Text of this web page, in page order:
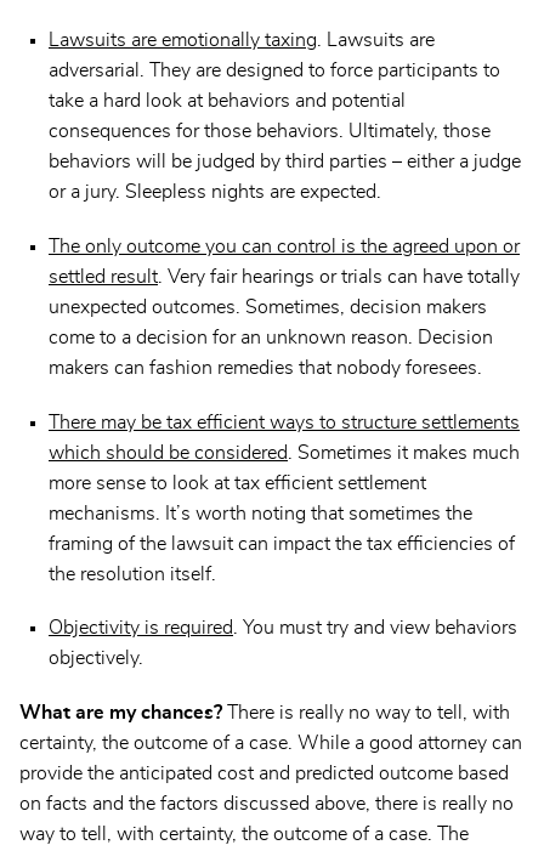
Lawsuits are emotionally taxing. Lawsuits are
adversarial. They are designed to force participants to
take a hard look at behaviors and potential
consequences for those behaviors. Ultimately, those
behaviors will be judged by third parties – either a judge
or a jury. Sleepless nights are expected.
The only outcome you can control is the agreed upon or
settled result . Very fair hearings or trials can have totally
unexpected outcomes. Sometimes, decision makers
come to a decision for an unknown reason. Decision
makers can fashion remedies that nobody foresees.
There may be tax efficient ways to structure settlements
which should be considered
. Sometimes it makes much
more sense to look at tax efficient settlement
mechanisms. It’s worth noting that sometimes the
framing of the lawsuit can impact the tax efficiencies of
the resolution itself.
Objectivity is required
. You must try and view behaviors
objectively.
What are my chances?
There is really no way to tell, with
certainty, the outcome of a case. While a good attorney can
provide the anticipated cost and predicted outcome based
on facts and the factors discussed above, there is really no
way to tell, with certainty, the outcome of a case. The